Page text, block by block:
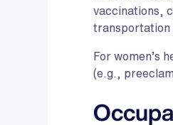
vaccinations,
transportation
For women’s
(e.g.,